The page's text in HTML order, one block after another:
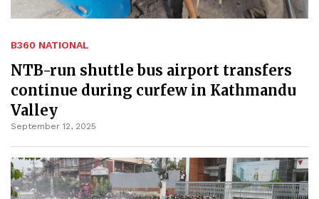
B360 NATIONAL
NTB-run shuttle bus airport transfers
continue during curfew in Kathmandu
Valley
September 12, 2025